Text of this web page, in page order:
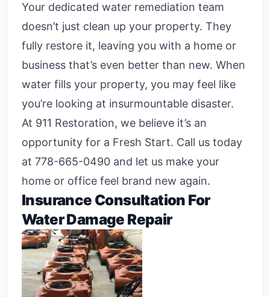
Your dedicated water remediation team
doesn’t just clean up your property. They
fully restore it, leaving you with a home or
business that’s even better than new. When
water fills your property, you may feel like
you’re looking at insurmountable disaster.
At 911 Restoration, we believe it’s an
opportunity for a Fresh Start. Call us today
at 778-665-0490 and let us make your
home or office feel brand new again.
Insurance Consultation For
Water Damage Repair